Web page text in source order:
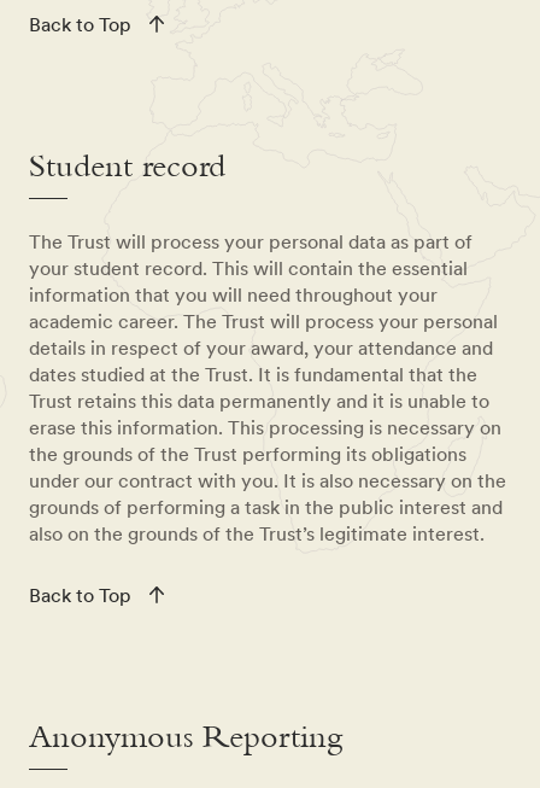
Back to Top
Student record
The Trust will process your personal data as part of
your student record. This will contain the essential
information that you will need throughout your
academic career. The Trust will process your personal
details in respect of your award, your attendance and
dates studied at the Trust. It is fundamental that the
Trust retains this data permanently and it is unable to
erase this information. This processing is necessary on
the grounds of the Trust performing its obligations
under our contract with you. It is also necessary on the
grounds of performing a task in the public interest and
also on the grounds of the Trust’s legitimate interest.
Back to Top
Anonymous Reporting